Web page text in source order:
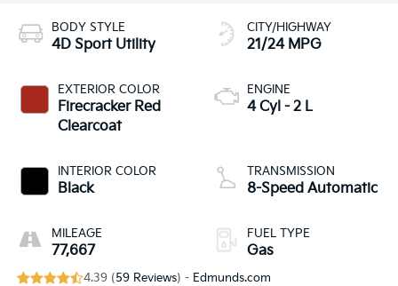
BODY STYLE
4D Sport Utility
EXTERIOR COLOR
Firecracker Red
Clearcoat
INTERIOR COLOR
Black
MILEAGE
77,667
CITY/HIGHWAY
21/24 MPG
ENGINE
4 Cyl - 2 L
TRANSMISSION
8-Speed Automatic
FUEL TYPE
Gas
4.39 (59 Reviews) - Edmunds.com